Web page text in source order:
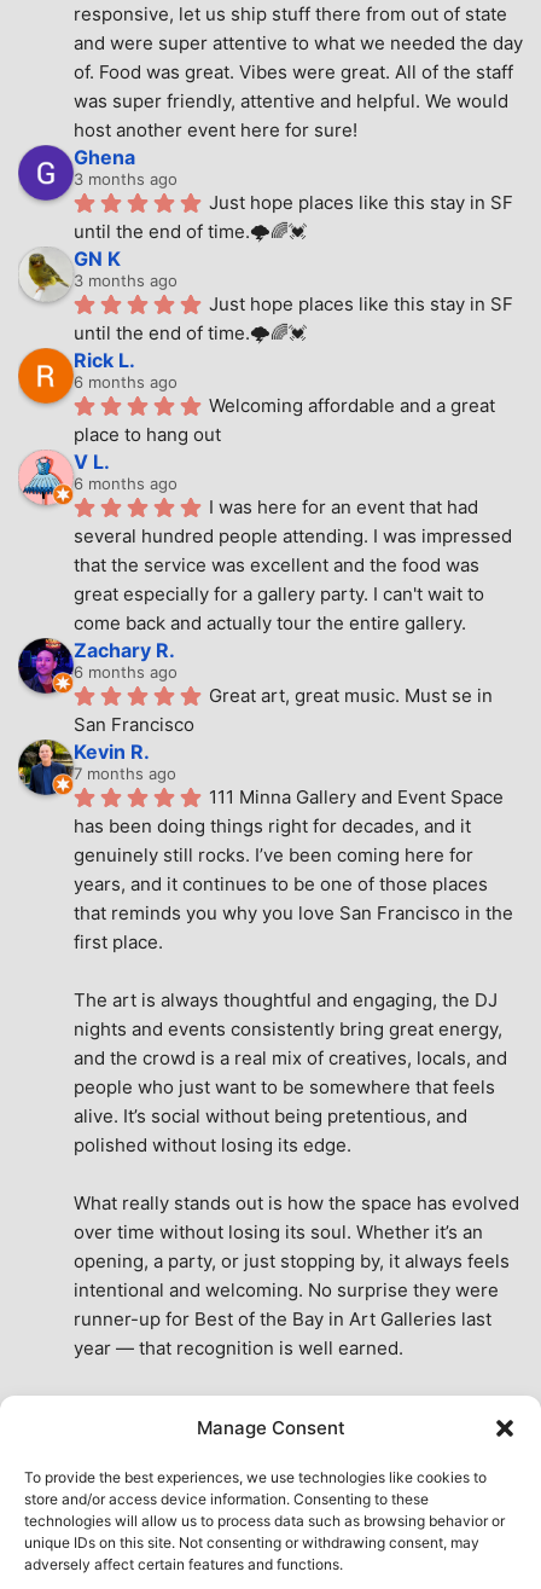
Manage Consent
To provide the best experiences, we use technologies like cookies to
store and/or access device information. Consenting to these
technologies will allow us to process data such as browsing behavior or
unique IDs on this site. Not consenting or withdrawing consent, may
adversely affect certain features and functions.
responsive, let us ship stuff there from out of state
and were super attentive to what we needed the day
of. Food was great. Vibes were great. All of the staff
was super friendly, attentive and helpful. We would
host another event here for sure!
Ghena
3 months ago
Just hope places like this stay in SF
until the end of time.🌩🌈💓
GN K
3 months ago
Just hope places like this stay in SF
until the end of time.🌩🌈💓
Rick L.
6 months ago
Welcoming affordable and a great
place to hang out
V L.
6 months ago
I was here for an event that had
several hundred people attending. I was impressed
that the service was excellent and the food was
great especially for a gallery party. I can't wait to
come back and actually tour the entire gallery.
Zachary R.
6 months ago
Great art, great music. Must se in
San Francisco
Kevin R.
7 months ago
111 Minna Gallery and Event Space
has been doing things right for decades, and it
genuinely still rocks. I’ve been coming here for
years, and it continues to be one of those places
that reminds you why you love San Francisco in the
first place.
The art is always thoughtful and engaging, the DJ
nights and events consistently bring great energy,
and the crowd is a real mix of creatives, locals, and
people who just want to be somewhere that feels
alive. It’s social without being pretentious, and
polished without losing its edge.
What really stands out is how the space has evolved
over time without losing its soul. Whether it’s an
opening, a party, or just stopping by, it always feels
intentional and welcoming. No surprise they were
runner-up for Best of the Bay in Art Galleries last
year — that recognition is well earned.
the city. A true San Francisco treat, then and now.
See All Reviews